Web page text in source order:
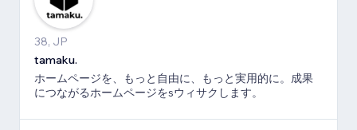
38, JP
tamaku.
ホームページを、もっと自由に、もっと実用的に。成果
につながるホームページをsウィサクします。